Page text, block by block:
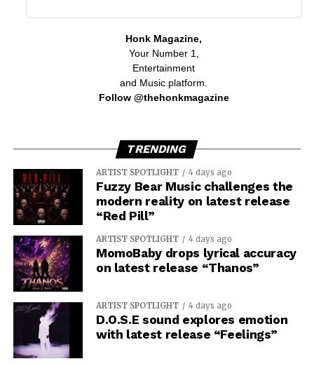
Honk Magazine,
Your Number 1,
Entertainment
and Music platform.
Follow @thehonkmagazine
TRENDING
ARTIST SPOTLIGHT 4 days ago
Fuzzy Bear Music challenges the
modern reality on latest release
“Red Pill”
ARTIST SPOTLIGHT 4 days ago
MomoBaby drops lyrical accuracy
on latest release “Thanos”
ARTIST SPOTLIGHT 4 days ago
D.O.S.E sound explores emotion
with latest release “Feelings”